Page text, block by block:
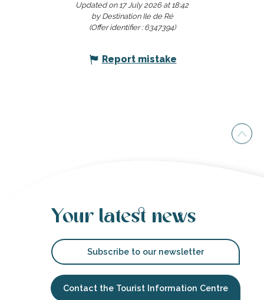
Updated on 17 July 2026 at 18:42
by Destination Ile de Ré
(Offer identifier : 6347394)
Report mistake
Your latest news
Subscribe to our newsletter
Contact the Tourist Information Centre